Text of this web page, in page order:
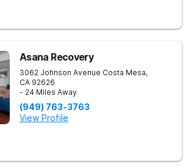
Asana Recovery
3062 Johnson Avenue Costa Mesa,
CA 92626
- 24 Miles Away
(949) 763-3763
View Profile